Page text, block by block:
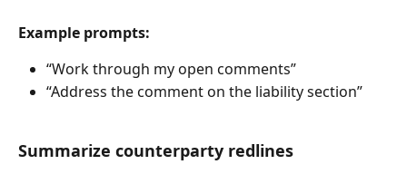
Example prompts:
“Work through my open comments”
“Address the comment on the liability section”
Summarize counterparty redlines